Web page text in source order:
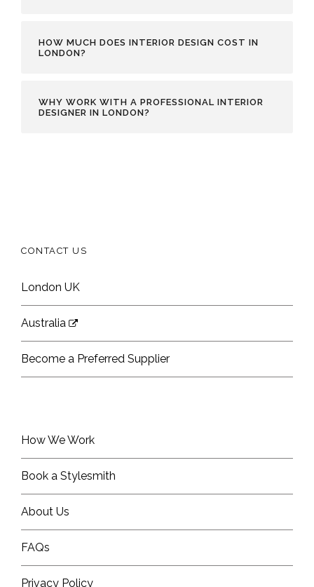
HOW MUCH DOES INTERIOR DESIGN COST IN
LONDON?
WHY WORK WITH A PROFESSIONAL INTERIOR
DESIGNER IN LONDON?
CONTACT US
London UK
Australia
Become a Preferred Supplier
How We Work
Book a Stylesmith
About Us
FAQs
Privacy Policy